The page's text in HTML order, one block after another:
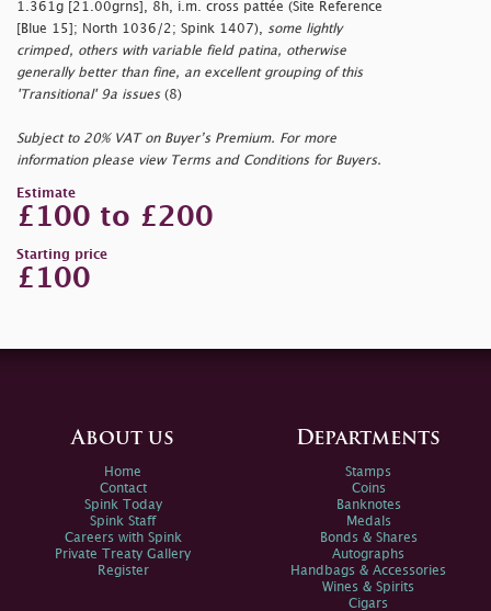
1.361g [21.00grns], 8h, i.m. cross pattée (Site Reference
[Blue 15]; North 1036/2; Spink 1407),
some lightly
crimped, others with variable field patina, otherwise
generally better than fine, an excellent grouping of this
'Transitional' 9a issues (8)
Subject to 20% VAT on Buyer’s Premium. For more
information please view Terms and Conditions for Buyers.
Estimate
£100 to £200
Starting price
£100
About us
Home
Contact
Spink Today
Spink Staff
Careers with Spink
Private Treaty Gallery
Register
Departments
Stamps
Coins
Banknotes
Medals
Bonds & Shares
Autographs
Handbags & Accessories
Wines & Spirits
Cigars